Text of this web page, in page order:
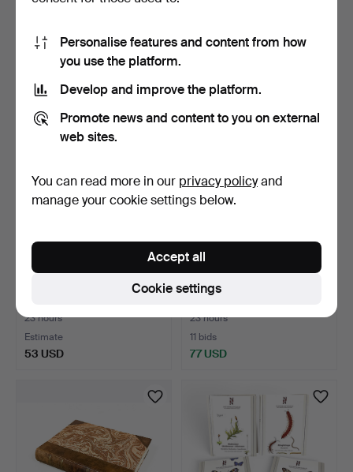
BOOKS, 11 volumes, var…
22 hours
Estimate
74 USD
20th century.
53 USD
23 hours
Estimate
53 USD
BOOK, Esaias Fleischer's
23 hours
11 bids
77 USD
Personalise features and content from how
you use the platform.
Develop and improve the platform.
Promote news and content to you on external
web sites.
You can read more in our privacy policyand
manage your cookie settings below.
Cookie settings
Accept all